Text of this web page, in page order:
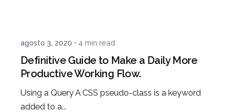
agosto 3, 2020 4 min read
Definitive Guide to Make a Daily More
Productive Working Flow.
Using a Query A CSS pseudo-class is a keyword
added to a...